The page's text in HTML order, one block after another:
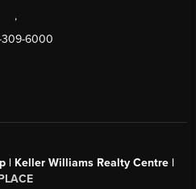
,
6000
| Keller Williams Realty Centre |